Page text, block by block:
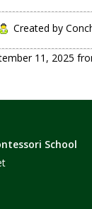
Created by
11, 2025
School